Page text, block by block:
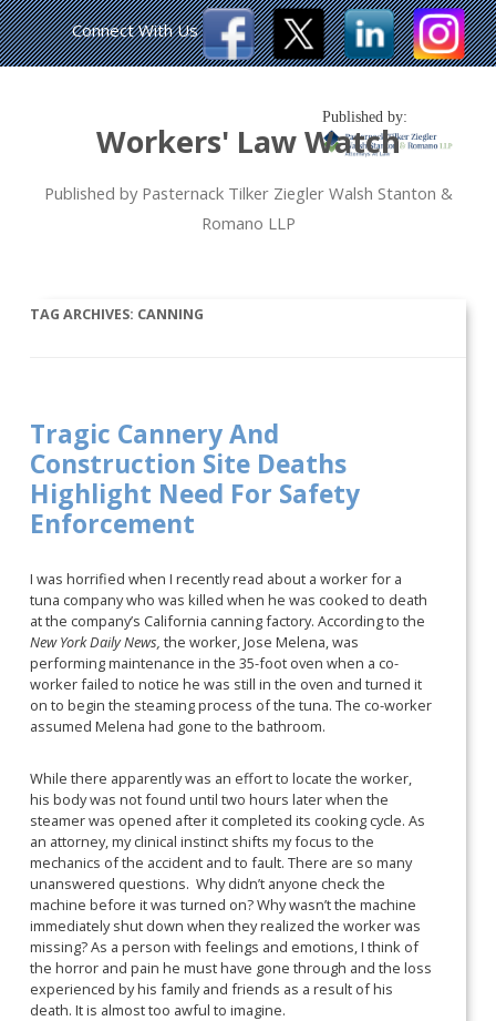
Workers' Law Watch
Published by Pasternack Tilker Ziegler Walsh Stanton &
Romano LLP
Published by:
Connect With Us
TAG ARCHIVES: CANNING
Tragic Cannery And
Construction Site Deaths
Highlight Need For Safety
Enforcement
I was horrified when I recently read about a worker for a
tuna company who was killed when he was cooked to death
at the company’s California canning factory. According to the
New York Daily News, the worker, Jose Melena, was
performing maintenance in the 35-foot oven when a co-
worker failed to notice he was still in the oven and turned it
on to begin the steaming process of the tuna. The co-worker
assumed Melena had gone to the bathroom.
While there apparently was an effort to locate the worker,
his body was not found until two hours later when the
steamer was opened after it completed its cooking cycle. As
an attorney, my clinical instinct shifts my focus to the
mechanics of the accident and to fault. There are so many
unanswered questions. Why didn’t anyone check the
machine before it was turned on? Why wasn’t the machine
immediately shut down when they realized the worker was
missing? As a person with feelings and emotions, I think of
the horror and pain he must have gone through and the loss
experienced by his family and friends as a result of his
death. It is almost too awful to imagine.